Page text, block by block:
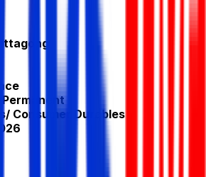
Permanent
Consumer Durables